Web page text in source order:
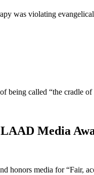
was violating
being called “the
Media
media for “Fair,